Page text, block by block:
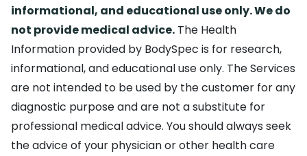
informational, and educational use only. We do
not provide medical advice. The Health
Information provided by BodySpec is for research,
informational, and educational use only. The Services
are not intended to be used by the customer for any
diagnostic purpose and are not a substitute for
professional medical advice. You should always seek
the advice of your physician or other health care